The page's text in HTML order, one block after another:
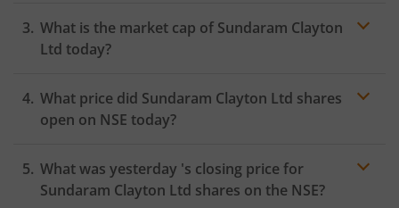
What is the market cap of Sundaram Clayton
Ltd today?
What price did Sundaram Clayton Ltd shares
open on NSE today?
What was yesterday 's closing price for
Sundaram Clayton Ltd shares on the NSE?